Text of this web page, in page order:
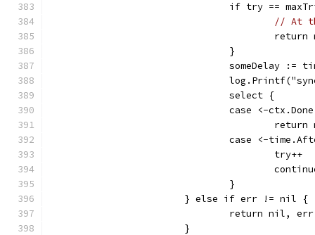
if try ==
// At
				}
someDelay
				select {
case <-
case <-
					try++
				}
			} else if err != nil {
				return nil, err
			}